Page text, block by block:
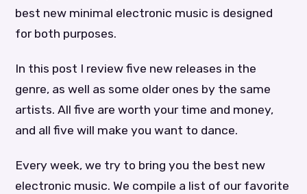
best new minimal electronic music is designed
for both purposes.
In this post I review five new releases in the
genre, as well as some older ones by the same
artists. All five are worth your time and money,
and all five will make you want to dance.
Every week, we try to bring you the best new
electronic music. We compile a list of our favorite